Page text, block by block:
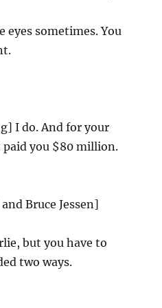
eyes sometimes. You
I do. And for your
you $80 million.
Bruce Jessen]
but you have to
two ways.